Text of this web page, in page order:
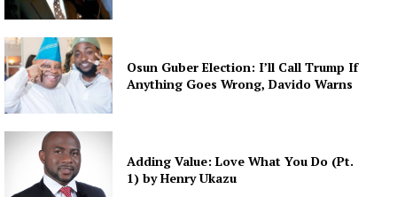
Osun Guber Election: I’ll Call Trump If
Anything Goes Wrong, Davido Warns
Adding Value: Love What You Do (Pt.
1) by Henry Ukazu